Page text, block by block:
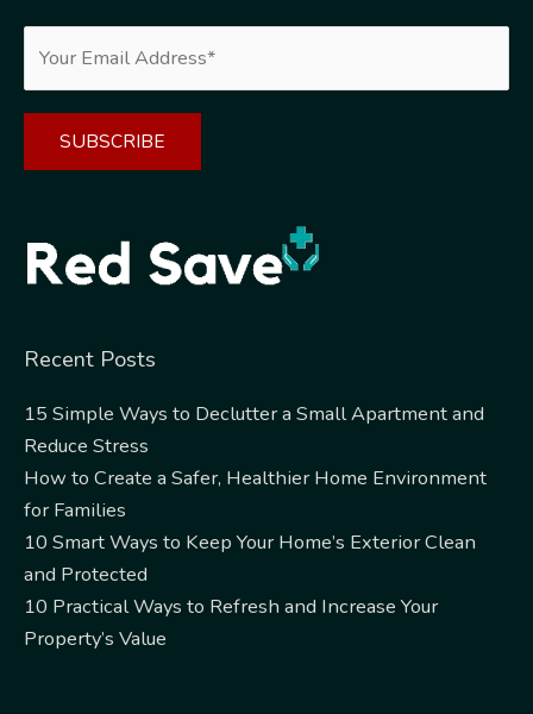
Recent Posts
15 Simple Ways to Declutter a Small Apartment and
Reduce Stress
How to Create a Safer, Healthier Home Environment
for Families
10 Smart Ways to Keep Your Home’s Exterior Clean
and Protected
10 Practical Ways to Refresh and Increase Your
Property’s Value